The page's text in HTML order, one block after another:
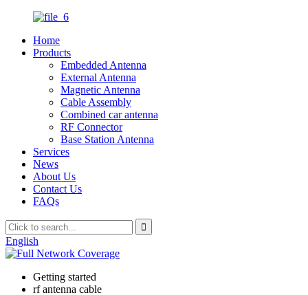
Home
Products
Embedded Antenna
External Antenna
Magnetic Antenna
Cable Assembly
Combined car antenna
RF Connector
Base Station Antenna
Services
News
About Us
Contact Us
FAQs
English
Getting started
rf antenna cable